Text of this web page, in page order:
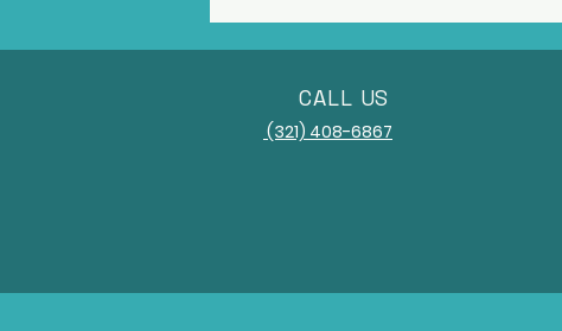
CALL US
(321) 408-6867